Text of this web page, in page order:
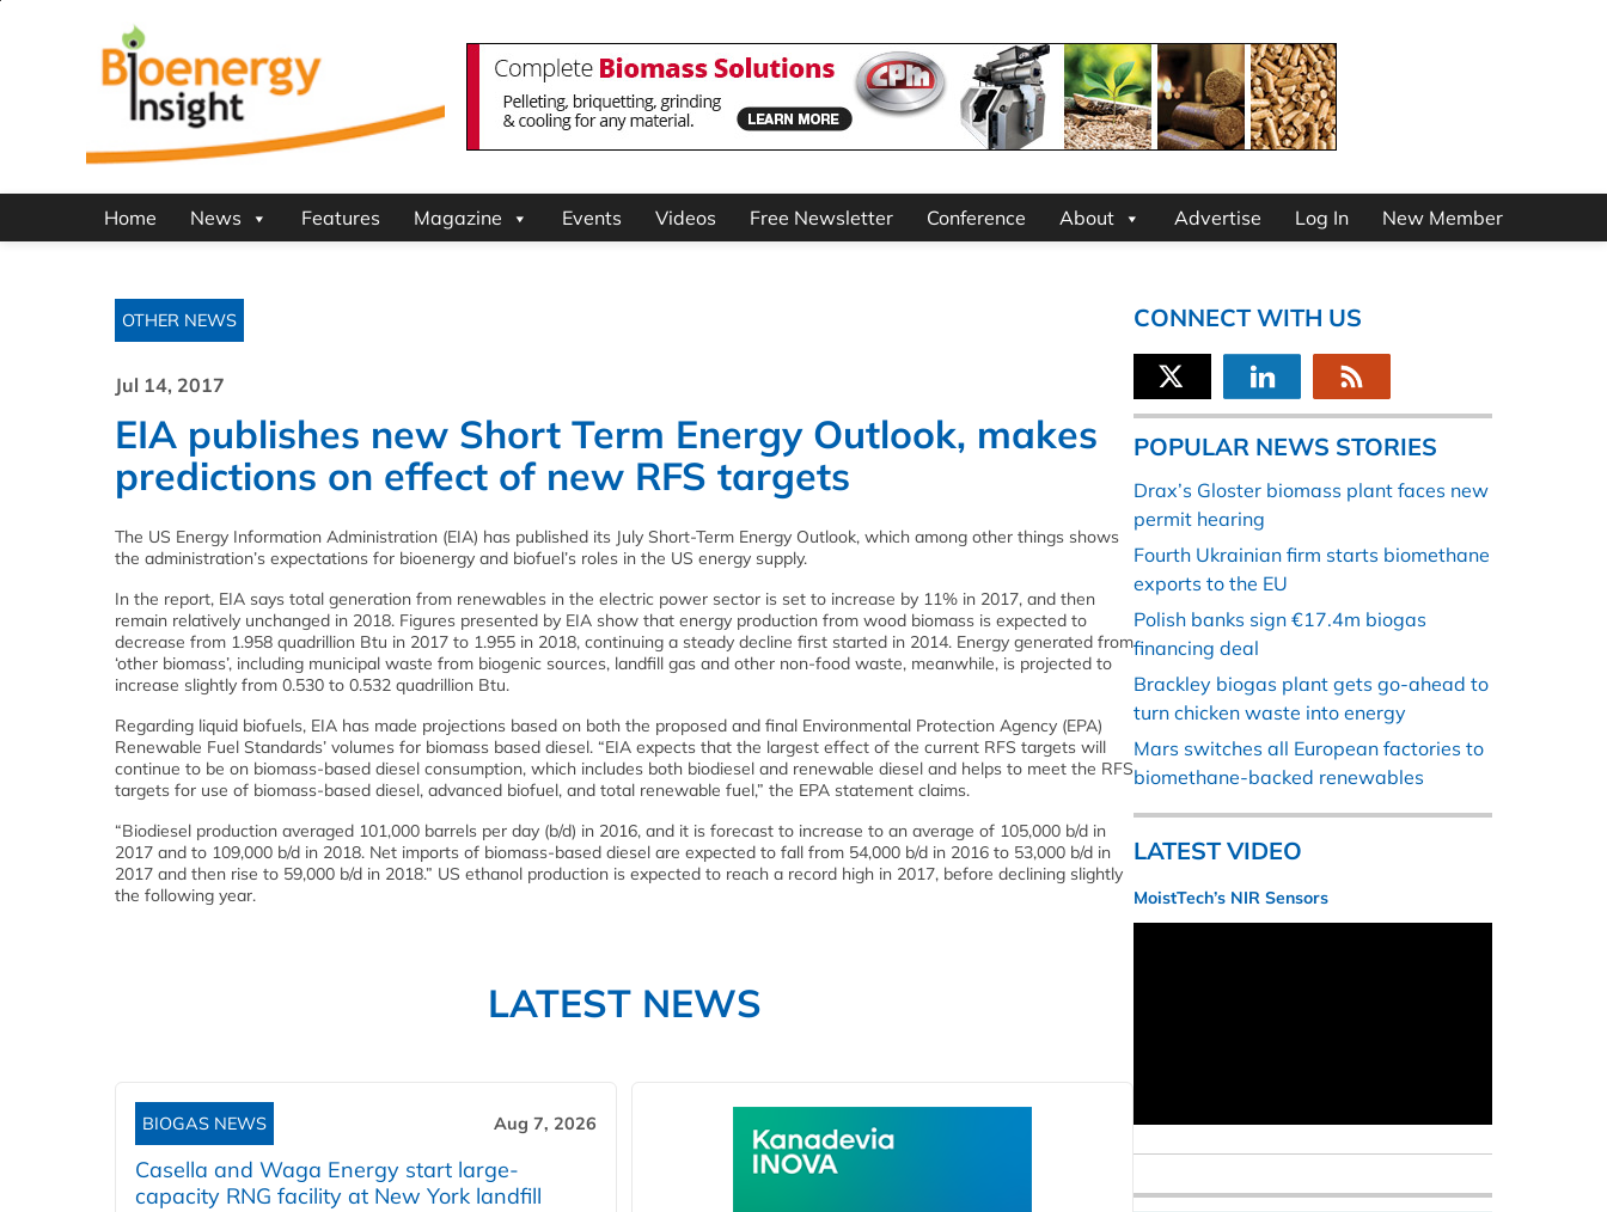
Home News Features Magazine Events Videos Free Newsletter Conference About Advertise Log In New Member
OTHER NEWS
Jul 14, 2017
EIA publishes new Short Term Energy Outlook, makes
predictions on effect of new RFS targets
The US Energy Information Administration (EIA) has published its July Short-Term Energy Outlook, which among other things shows
the administration’s expectations for bioenergy and biofuel’s roles in the US energy supply.
In the report, EIA says total generation from renewables in the electric power sector is set to increase by 11% in 2017, and then
remain relatively unchanged in 2018. Figures presented by EIA show that energy production from wood biomass is expected to
decrease from 1.958 quadrillion Btu in 2017 to 1.955 in 2018, continuing a steady decline first started in 2014. Energy generated from
‘other biomass’, including municipal waste from biogenic sources, landfill gas and other non-food waste, meanwhile, is projected to
increase slightly from 0.530 to 0.532 quadrillion Btu.
Regarding liquid biofuels, EIA has made projections based on both the proposed and final Environmental Protection Agency (EPA)
Renewable Fuel Standards’ volumes for biomass based diesel. “EIA expects that the largest effect of the current RFS targets will
continue to be on biomass-based diesel consumption, which includes both biodiesel and renewable diesel and helps to meet the RFS
targets for use of biomass-based diesel, advanced biofuel, and total renewable fuel,” the EPA statement claims.
“Biodiesel production averaged 101,000 barrels per day (b/d) in 2016, and it is forecast to increase to an average of 105,000 b/d in
2017 and to 109,000 b/d in 2018. Net imports of biomass-based diesel are expected to fall from 54,000 b/d in 2016 to 53,000 b/d in
2017 and then rise to 59,000 b/d in 2018.” US ethanol production is expected to reach a record high in 2017, before declining slightly
the following year.
LATEST NEWS
BIOGAS NEWS Aug 7, 2026
Casella and Waga Energy start large-
capacity RNG facility at New York landfill
CONNECT WITH US
POPULAR NEWS STORIES
Drax’s Gloster biomass plant faces new
permit hearing
Fourth Ukrainian firm starts biomethane
exports to the EU
Polish banks sign €17.4m biogas
financing deal
Brackley biogas plant gets go-ahead to
turn chicken waste into energy
Mars switches all European factories to
biomethane-backed renewables
LATEST VIDEO
MoistTech’s NIR Sensors